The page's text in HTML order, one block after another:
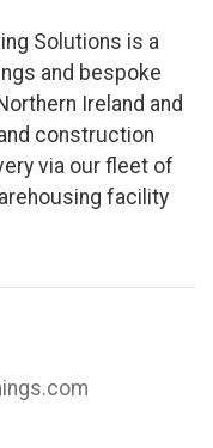
Solutions is a
and bespoke
Ireland and
construction
via our fleet of
facility